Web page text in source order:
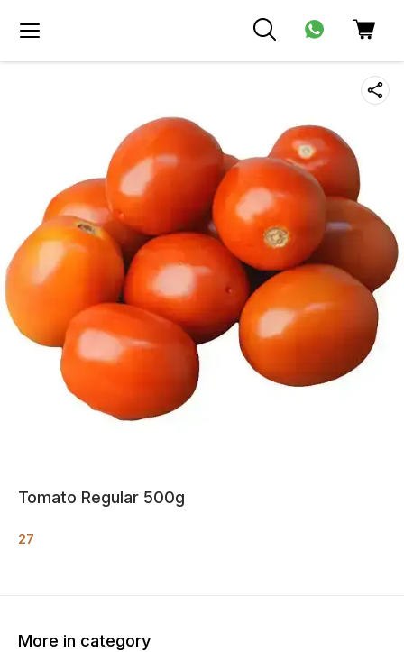
Tomato Regular 500g
27
More in category